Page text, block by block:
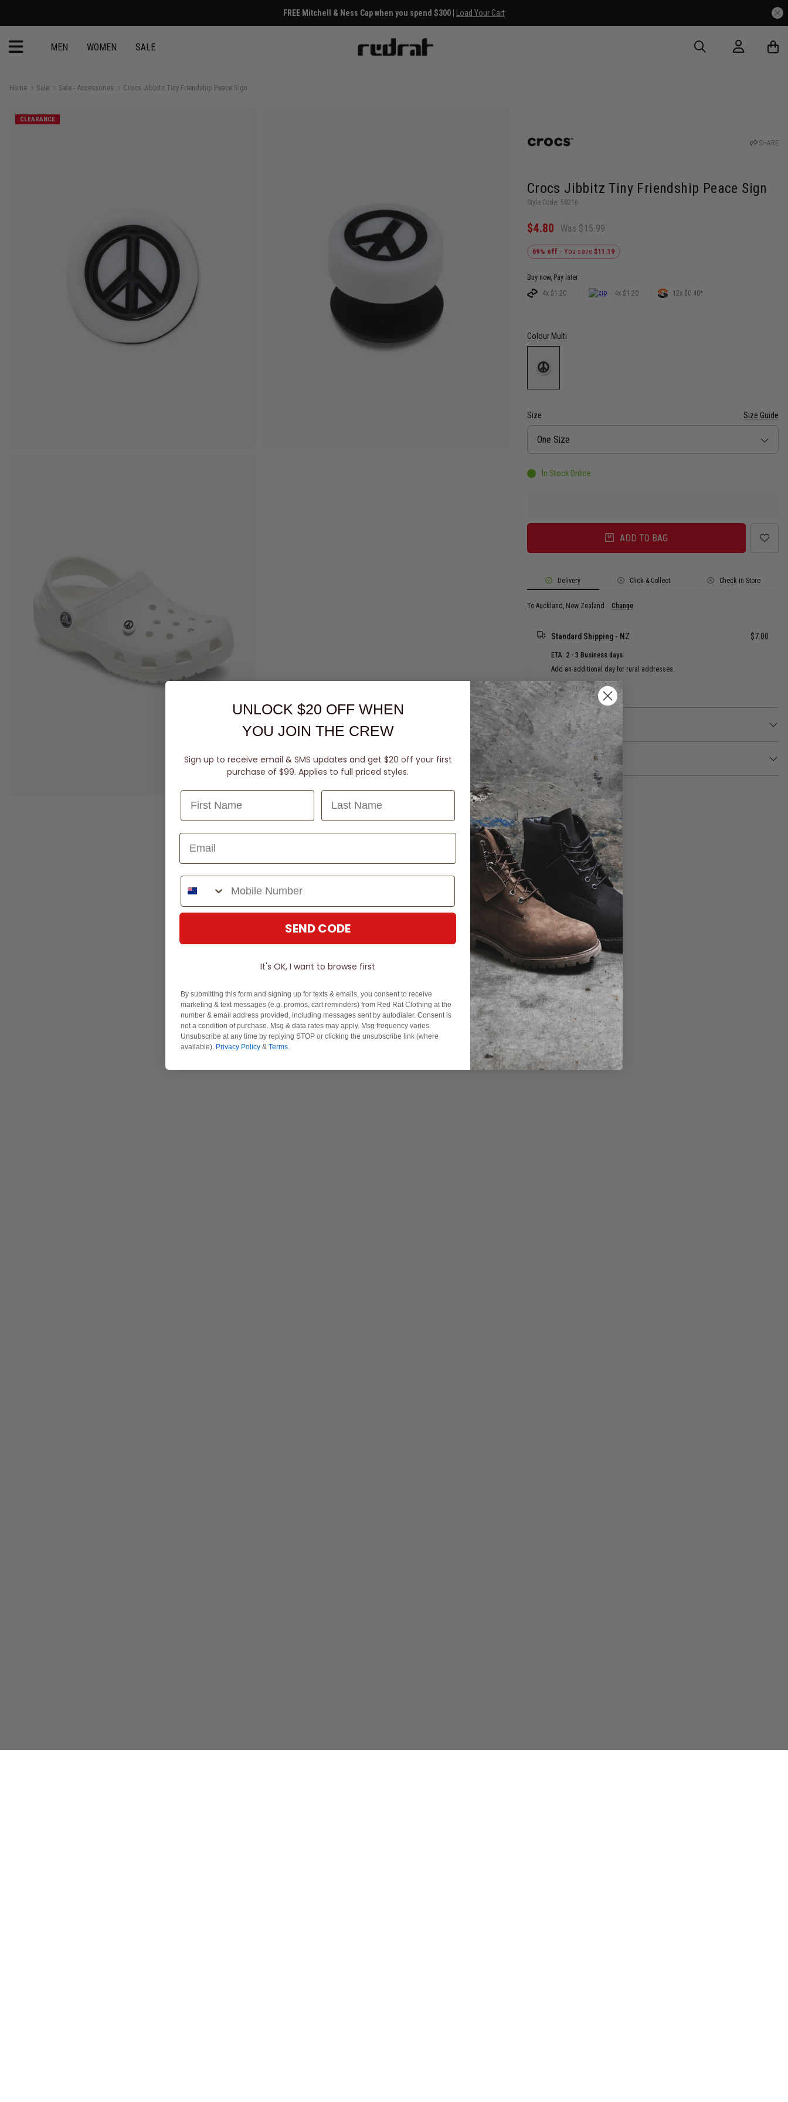
FREE Mitchell & Ness Cap when you spend $300 | Load Your Cart
MEN WOMEN SALE
Home Sale Sale - Accessories Crocs Jibbitz Tiny Friendship Peace Sign
CLEARANCE
SHARE
Crocs Jibbitz Tiny Friendship Peace Sign
Style Code: 58216
$4.80 Was $15.99
69% off - You save$11.19
Buy now, Pay later.
4x $1.20
4x $1.20 12x $0.40*
Colour Multi
Size Size Guide
Size
One Size
In Stock Online
ADD TO BAG
Delivery Click & Collect Check in Store
To Auckland, New Zealand Change
Standard Shipping - NZ $7.00
ETA: 2 - 3 Business days
Add an additional day for rural addresses.
Product Details
Product Details
Pop some personality into your shoes with this Tiny Friendship Peace Sign
Jibbitz™ charm. It's the perfect addition to your favourite pairs of clogs,
slides, and more.
Not a toy. Not intended for children under 3 years of age.
Product code: 10014438
Returns
30 day returns available. Click
View the size table
Experience Excellence: Rated 'Excellent' on Trustpilot
UNLOCK $20 OFF WHEN
YOU JOIN THE CREW
Sign up to receive email & SMS updates and get $20 off your first
purchase of $99. Applies to full priced styles.
Last Name
Phone Number
SEND CODE
It's OK, I want to browse first
By submitting this form and signing up for texts & emails, you consent to receive
marketing & text messages (e.g. promos, cart reminders) from Red Rat Clothing at the
number & email address provided, including messages sent by autodialer. Consent is
not a condition of purchase. Msg & data rates may apply. Msg frequency varies.
Unsubscribe at any time by replying STOP or clicking the unsubscribe link (where
available). Privacy Policy & Terms